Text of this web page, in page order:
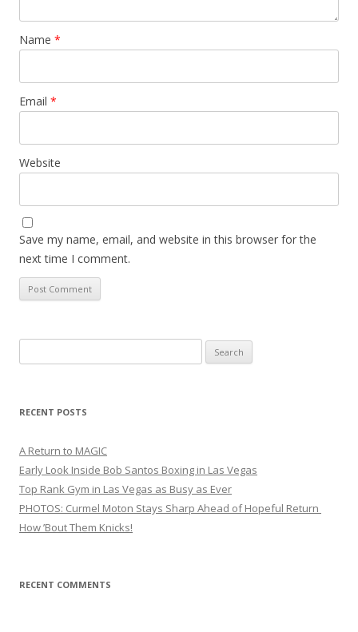
Name *
Email *
Website
Save my name, email, and website in this browser for the
next time I comment.
for:
RECENT POSTS
A Return to MAGIC
Early Look Inside Bob Santos Boxing in Las Vegas
Top Rank Gym in Las Vegas as Busy as Ever
PHOTOS: Curmel Moton Stays Sharp Ahead of Hopeful Return
How ’Bout Them Knicks!
RECENT COMMENTS